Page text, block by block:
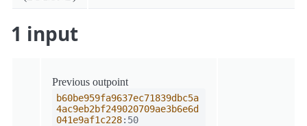
1 input
Previous outpoint
b60be959fa9637ec71839dbc5a
4ac9eb2bf249020709ae3b6e6d
041e9af1c228:50